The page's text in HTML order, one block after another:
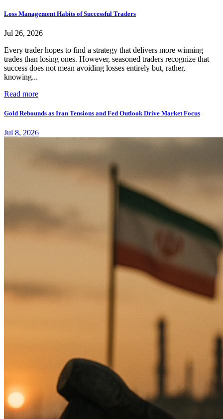
Loss Management Habits of Successful Traders
Jul 26, 2026
Every trader hopes to find a strategy that delivers more winning
trades than losing ones. However, seasoned traders recognize that
success does not mean avoiding losses entirely but, rather,
knowing...
Read more
Gold Rebounds as Iran Tensions and Fed Outlook Drive Market Focus
Jul 8, 2026